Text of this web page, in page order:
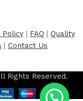
Policy | FAQ | Quality
| Contact Us
Rights Reserved.